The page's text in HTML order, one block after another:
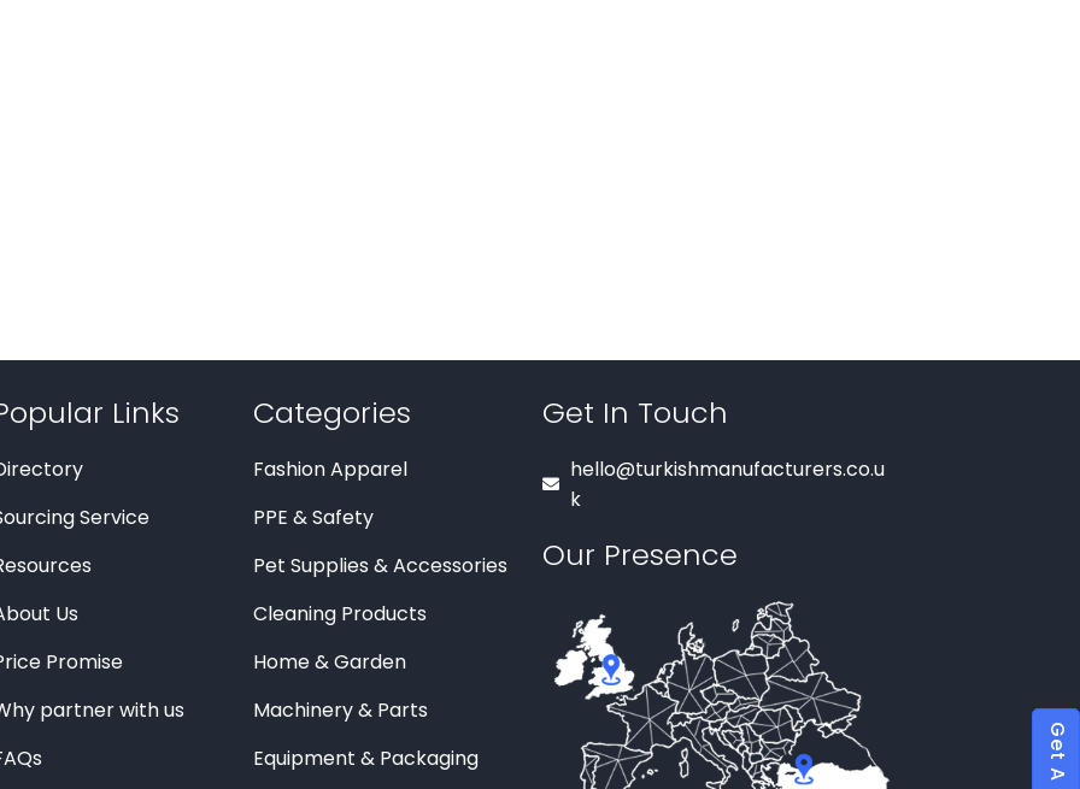
Links
Service
Us
Promise
partner with us
Categories
Fashion Apparel
PPE & Safety
Pet Supplies & Accessories
Cleaning Products
Home & Garden
Machinery & Parts
Equipment & Packaging
Get In Touch
hello@turkishmanufacturers.co.u
k
Our Presence